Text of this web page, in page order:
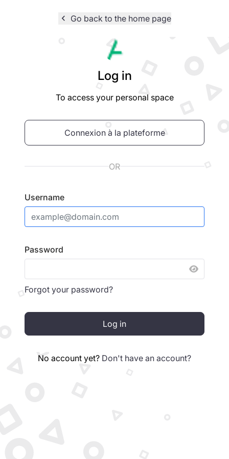
navigate_before Go back to the home page
Logo
Log in
To access your personal space
Connexion à la plateforme
OR
Username
Password
Forgot your password?
Log in
No account yet? Don't have an account?